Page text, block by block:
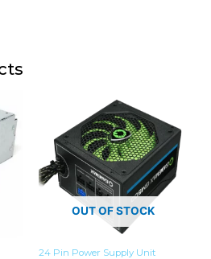
OUT OF STOCK
24 Pin Power Supply Unit